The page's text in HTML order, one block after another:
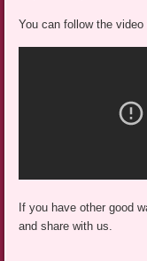
You can follow the
If you have other good
and share with us.